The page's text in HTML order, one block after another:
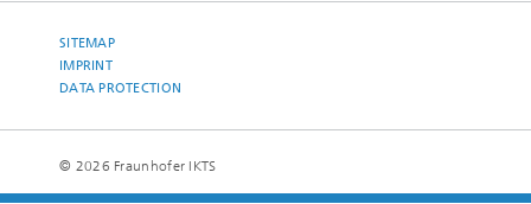
SITEMAP
IMPRINT
DATA PROTECTION
© 2026 Fraunhofer IKTS